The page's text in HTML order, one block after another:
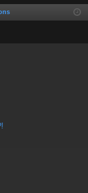
ist